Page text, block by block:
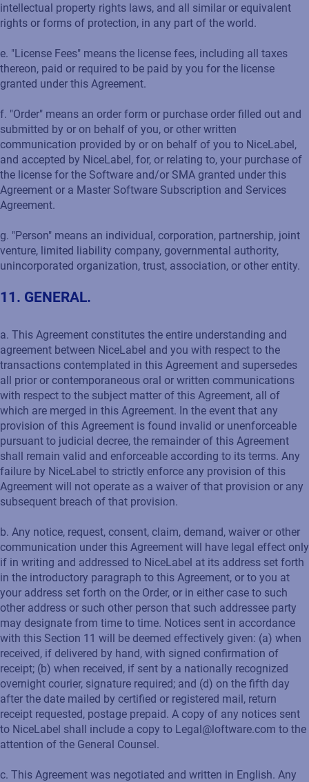
intellectual property rights laws, and all similar or equivalent
rights or forms of protection, in any part of the world.
e. "License Fees" means the license fees, including all taxes
thereon, paid or required to be paid by you for the license
granted under this Agreement.
f. "Order" means an order form or purchase order filled out and
submitted by or on behalf of you, or other written
communication provided by or on behalf of you to NiceLabel,
and accepted by NiceLabel, for, or relating to, your purchase of
the license for the Software and/or SMA granted under this
Agreement or a Master Software Subscription and Services
Agreement.
g. "Person" means an individual, corporation, partnership, joint
venture, limited liability company, governmental authority,
unincorporated organization, trust, association, or other entity.
11. GENERAL.
a. This Agreement constitutes the entire understanding and
agreement between NiceLabel and you with respect to the
transactions contemplated in this Agreement and supersedes
all prior or contemporaneous oral or written communications
with respect to the subject matter of this Agreement, all of
which are merged in this Agreement. In the event that any
provision of this Agreement is found invalid or unenforceable
pursuant to judicial decree, the remainder of this Agreement
shall remain valid and enforceable according to its terms. Any
failure by NiceLabel to strictly enforce any provision of this
Agreement will not operate as a waiver of that provision or any
subsequent breach of that provision.
b. Any notice, request, consent, claim, demand, waiver or other
communication under this Agreement will have legal effect only
if in writing and addressed to NiceLabel at its address set forth
in the introductory paragraph to this Agreement, or to you at
your address set forth on the Order, or in either case to such
other address or such other person that such addressee party
may designate from time to time. Notices sent in accordance
with this Section 11 will be deemed effectively given: (a) when
received, if delivered by hand, with signed confirmation of
receipt; (b) when received, if sent by a nationally recognized
overnight courier, signature required; and (d) on the fifth day
after the date mailed by certified or registered mail, return
receipt requested, postage prepaid. A copy of any notices sent
to NiceLabel shall include a copy to Legal@loftware.com to the
attention of the General Counsel.
c. This Agreement was negotiated and written in English. Any